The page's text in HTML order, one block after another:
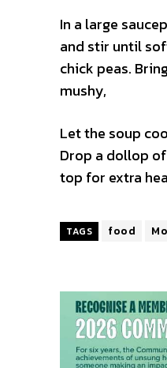
In a large
and stir until
chick peas.
mushy,
Let the soup
Drop a dollop
top for extra
TAGS food